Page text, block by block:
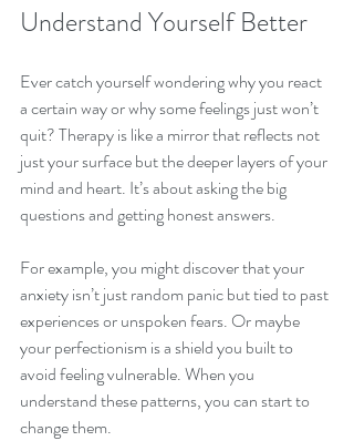
Understand Yourself Better
Ever catch yourself wondering why you react
a certain way or why some feelings just won’t
quit? Therapy is like a mirror that reflects not
just your surface but the deeper layers of your
mind and heart. It’s about asking the big
questions and getting honest answers.
For example, you might discover that your
anxiety isn’t just random panic but tied to past
experiences or unspoken fears. Or maybe
your perfectionism is a shield you built to
avoid feeling vulnerable. When you
understand these patterns, you can start to
change them.